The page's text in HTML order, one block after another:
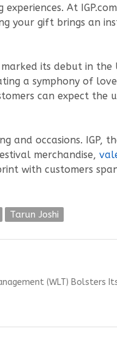
At
your gift brings an
its debut in the
a symphony of
can expect the
and occasions. IGP,
merchandise,
with customers
Tarun Joshi
(WLT) Bolsters